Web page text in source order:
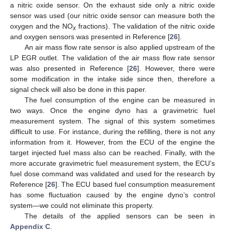
a nitric oxide sensor. On the exhaust side only a nitric oxide
sensor was used (our nitric oxide sensor can measure both the
oxygen and the NOx fractions). The validation of the nitric oxide
and oxygen sensors was presented in Reference [26].
An air mass flow rate sensor is also applied upstream of the
LP EGR outlet. The validation of the air mass flow rate sensor
was also presented in Reference [26]. However, there were
some modification in the intake side since then, therefore a
signal check will also be done in this paper.
The fuel consumption of the engine can be measured in
two ways. Once the engine dyno has a gravimetric fuel
measurement system. The signal of this system sometimes
difficult to use. For instance, during the refilling, there is not any
information from it. However, from the ECU of the engine the
target injected fuel mass also can be reached. Finally, with the
more accurate gravimetric fuel measurement system, the ECU’s
fuel dose command was validated and used for the research by
Reference [26]. The ECU based fuel consumption measurement
has some fluctuation caused by the engine dyno’s control
system—we could not eliminate this property.
The details of the applied sensors can be seen in
Appendix C